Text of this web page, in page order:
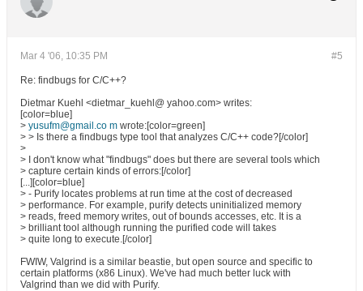
#5
Mar 4 '06, 10:35 PM
Re: findbugs for C/C++?
Dietmar Kuehl <dietmar_kuehl@ yahoo.com> writes:
[color=blue]
> yusufm@gmail.co m wrote:[color=green]
> > Is there a findbugs type tool that analyzes C/C++ code?[/color]
>
> I don't know what "findbugs" does but there are several tools which
> capture certain kinds of errors:[/color]
[...][color=blue]
> - Purify locates problems at run time at the cost of decreased
> performance. For example, purify detects uninitialized memory
> reads, freed memory writes, out of bounds accesses, etc. It is a
> brilliant tool although running the purified code will takes
> quite long to execute.[/color]
FWIW, Valgrind is a similar beastie, but open source and specific to
certain platforms (x86 Linux). We've had much better luck with
Valgrind than we did with Purify.